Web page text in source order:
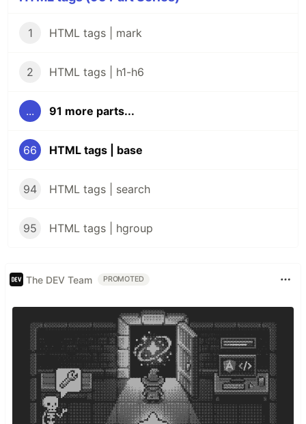
1 HTML tags | mark
2 HTML tags | h1-h6
... 91 more parts...
66 HTML tags | base
94 HTML tags | search
95 HTML tags | hgroup
The DEV Team PROMOTED